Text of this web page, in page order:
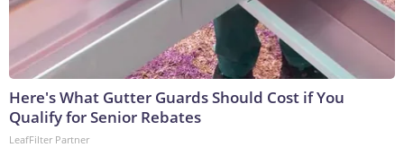
Here's What Gutter Guards Should Cost if You
Qualify for Senior Rebates
LeafFilter Partner